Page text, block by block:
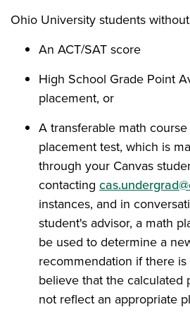
Ohio University students
An ACT/SAT score
High School Grade Point
placement, or
A transferable math
placement test, which is
through your Canvas
contacting
instances, and in
student's advisor, a math
be used to determine a
recommendation if there
believe that the calculated
not reflect an appropriate